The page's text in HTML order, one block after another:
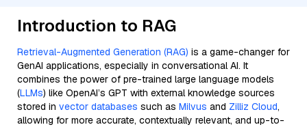
Introduction to RAG
Retrieval-Augmented Generation (RAG) is a game-changer for
GenAI applications, especially in conversational AI. It
combines the power of pre-trained large language models
(LLMs) like OpenAI’s GPT with external knowledge sources
stored in vector databases such as Milvus and Zilliz Cloud,
allowing for more accurate, contextually relevant, and up-to-